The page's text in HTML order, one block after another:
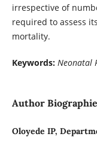
irrespective of
required to assess
mortality.
Keywords: Neonatal
Author
Oloyede IP,